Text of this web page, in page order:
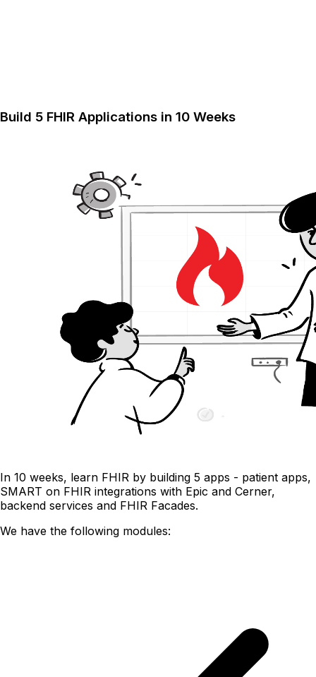
Build 5 FHIR Applications in 10 Weeks
In 10 weeks, learn FHIR by building 5 apps - patient apps,
SMART on FHIR integrations with Epic and Cerner,
backend services and FHIR Facades.
We have the following modules: